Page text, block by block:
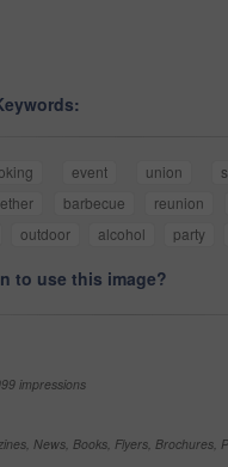
event union
barbecue reunion
outdoor alcohol party
to use this image?
impressions
News, Books, Flyers, Brochures,